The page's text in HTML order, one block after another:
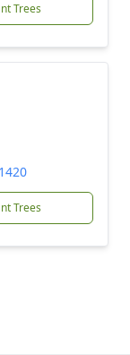
Trees
Trees